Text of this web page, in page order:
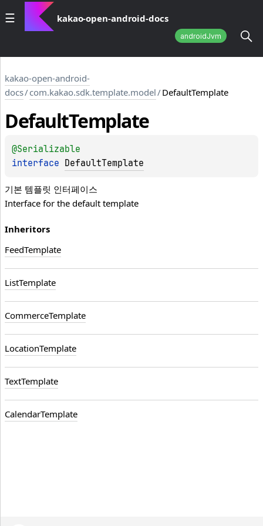
kakao-open-android-docs
androidJvm
kakao-open-android-
docs/com.kakao.sdk.template.model/DefaultTemplate
DefaultTemplate
@Serializable
interface DefaultTemplate
기본 템플릿 인터페이스
Interface for the default template
Inheritors
FeedTemplate
ListTemplate
CommerceTemplate
LocationTemplate
TextTemplate
CalendarTemplate